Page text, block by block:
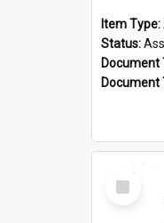
Item Type:
Status:
Document
Document
Select
Item